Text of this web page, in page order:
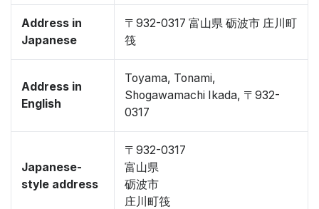
Address in
Japanese
〒932-0317 富山県 砺波市 庄川町
筏
Address in
English
Toyama, Tonami,
Shogawamachi Ikada, 〒932-
0317
Japanese-
style address
〒932-0317
富山県
砺波市
庄川町筏